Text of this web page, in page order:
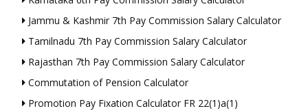
Jammu & Kashmir 7th Pay Commission Salary Calculator
Tamilnadu 7th Pay Commission Salary Calculator
Rajasthan 7th Pay Commission Salary Calculator
Commutation of Pension Calculator
Promotion Pay Fixation Calculator FR 22(1)a(1)